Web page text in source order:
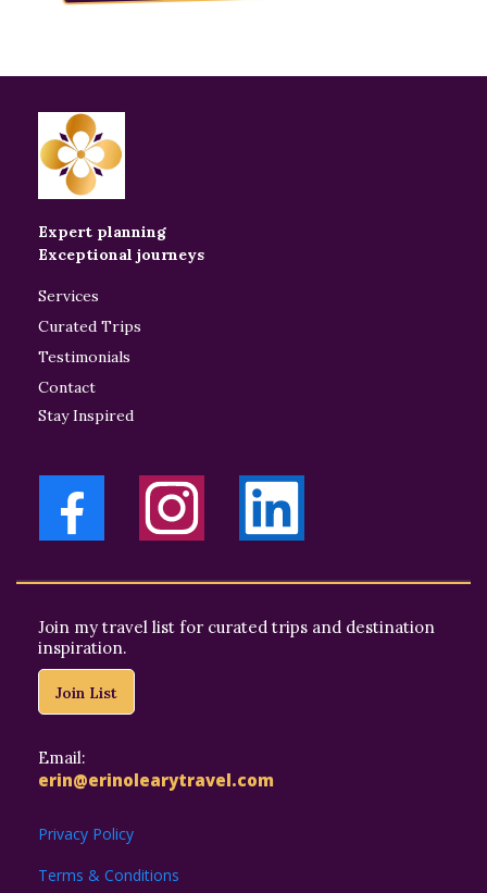
Expert planning
Exceptional journeys
Services
Curated Trips
Testimonials
Contact
Stay Inspired
Join my travel list for curated trips and destination
inspiration.
Join List
Email:
erin@erinolearytravel.com
Privacy Policy
Terms & Conditions